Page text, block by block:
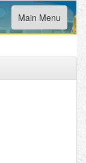
Toggle
navigation
Main Menu